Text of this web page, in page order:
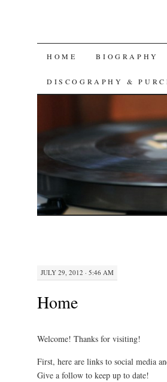
SKIP
TO
HOME BIOGRAPHY
DISCOGRAPHY &
JULY 29, 2012 · 5:46 AM
Home
Welcome! Thanks for visiting!
First, here are links to social media
Give a follow to keep up to date!